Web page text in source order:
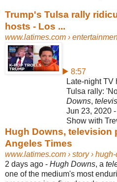
Trump's Tulsa rally
hosts - Los ...
www.latimes.com ›
▶ 8:57
Late-night TV
Tulsa rally:
Downs,
Jun 23, 2020
Show with
Hugh Downs, television
Angeles Times
www.latimes.com › story ›
2 days ago - Hugh Downs, a
one of the medium's most